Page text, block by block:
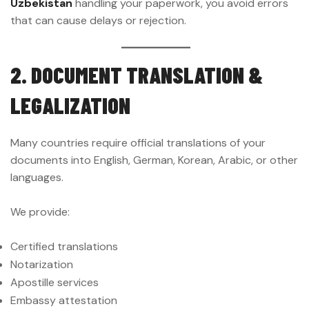
that can cause delays or rejection.
2. DOCUMENT TRANSLATION &
LEGALIZATION
Many countries require official translations of your
documents into English, German, Korean, Arabic, or other
languages.
We provide:
Certified translations
Notarization
Apostille services
Embassy attestation